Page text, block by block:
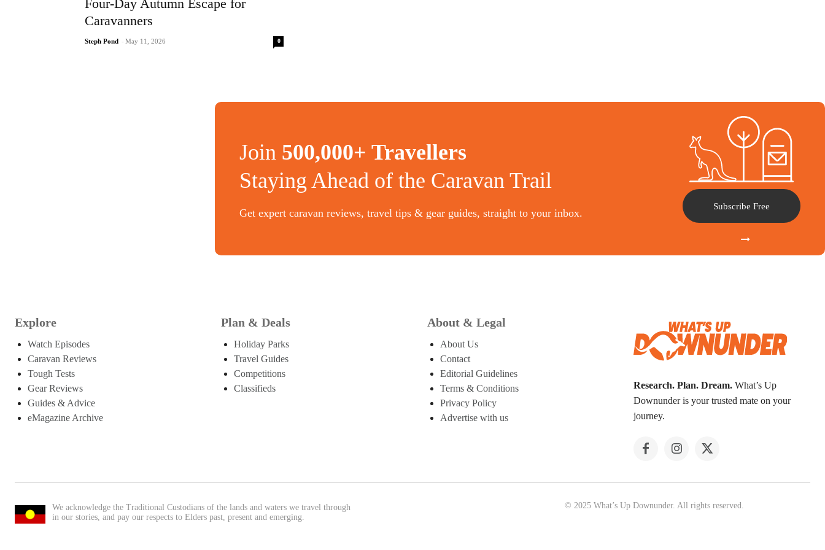
Four-Day Autumn Escape for
Caravanners
Steph Pond - May 11, 2026 0
Join 500,000+ Travellers
Staying Ahead of the Caravan Trail
Get expert caravan reviews, travel tips & gear guides, straight to your inbox.
Subscribe Free
Explore
Watch Episodes
Caravan Reviews
Tough Tests
Gear Reviews
Guides & Advice
eMagazine Archive
Plan & Deals
Holiday Parks
Travel Guides
Competitions
Classifieds
About & Legal
About Us
Contact
Editorial Guidelines
Terms & Conditions
Privacy Policy
Advertise with us
Research. Plan. Dream. What’s Up
Downunder is your trusted mate on your
journey.
We acknowledge the Traditional Custodians of the lands and waters we travel through
in our stories, and pay our respects to Elders past, present and emerging.
© 2025 What’s Up Downunder. All rights reserved.